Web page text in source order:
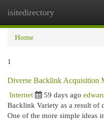
isitedirectory
Home
1
Diverse Backlink Acquisition
Internet
59 days ago
Backlink Variety as a result of
One of the more simple ideas